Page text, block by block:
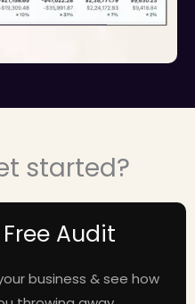
started?
Audit
business & see how